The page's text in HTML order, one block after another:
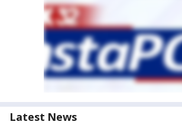
Latest News